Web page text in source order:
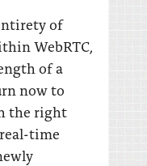
of
WebRTC,
of a
now to
the right
time